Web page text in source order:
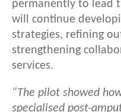
permanently to lead
will continue
strategies, refining
strengthening
services.
“The pilot showed
specialised post-